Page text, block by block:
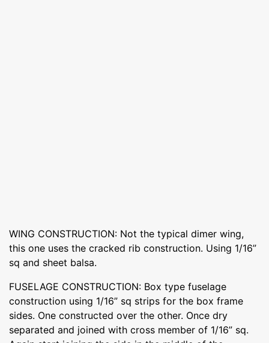
WING CONSTRUCTION: Not the typical dimer wing,
this one uses the cracked rib construction. Using 1/16”
sq and sheet balsa.
FUSELAGE CONSTRUCTION: Box type fuselage
construction using 1/16” sq strips for the box frame
sides. One constructed over the other. Once dry
separated and joined with cross member of 1/16” sq.